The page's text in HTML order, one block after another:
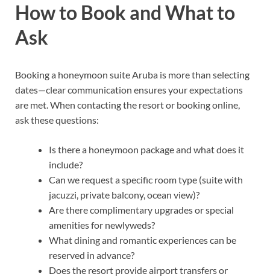
How to Book and What to
Ask
Booking a honeymoon suite Aruba is more than selecting
dates—clear communication ensures your expectations
are met. When contacting the resort or booking online,
ask these questions:
Is there a honeymoon package and what does it
include?
Can we request a specific room type (suite with
jacuzzi, private balcony, ocean view)?
Are there complimentary upgrades or special
amenities for newlyweds?
What dining and romantic experiences can be
reserved in advance?
Does the resort provide airport transfers or